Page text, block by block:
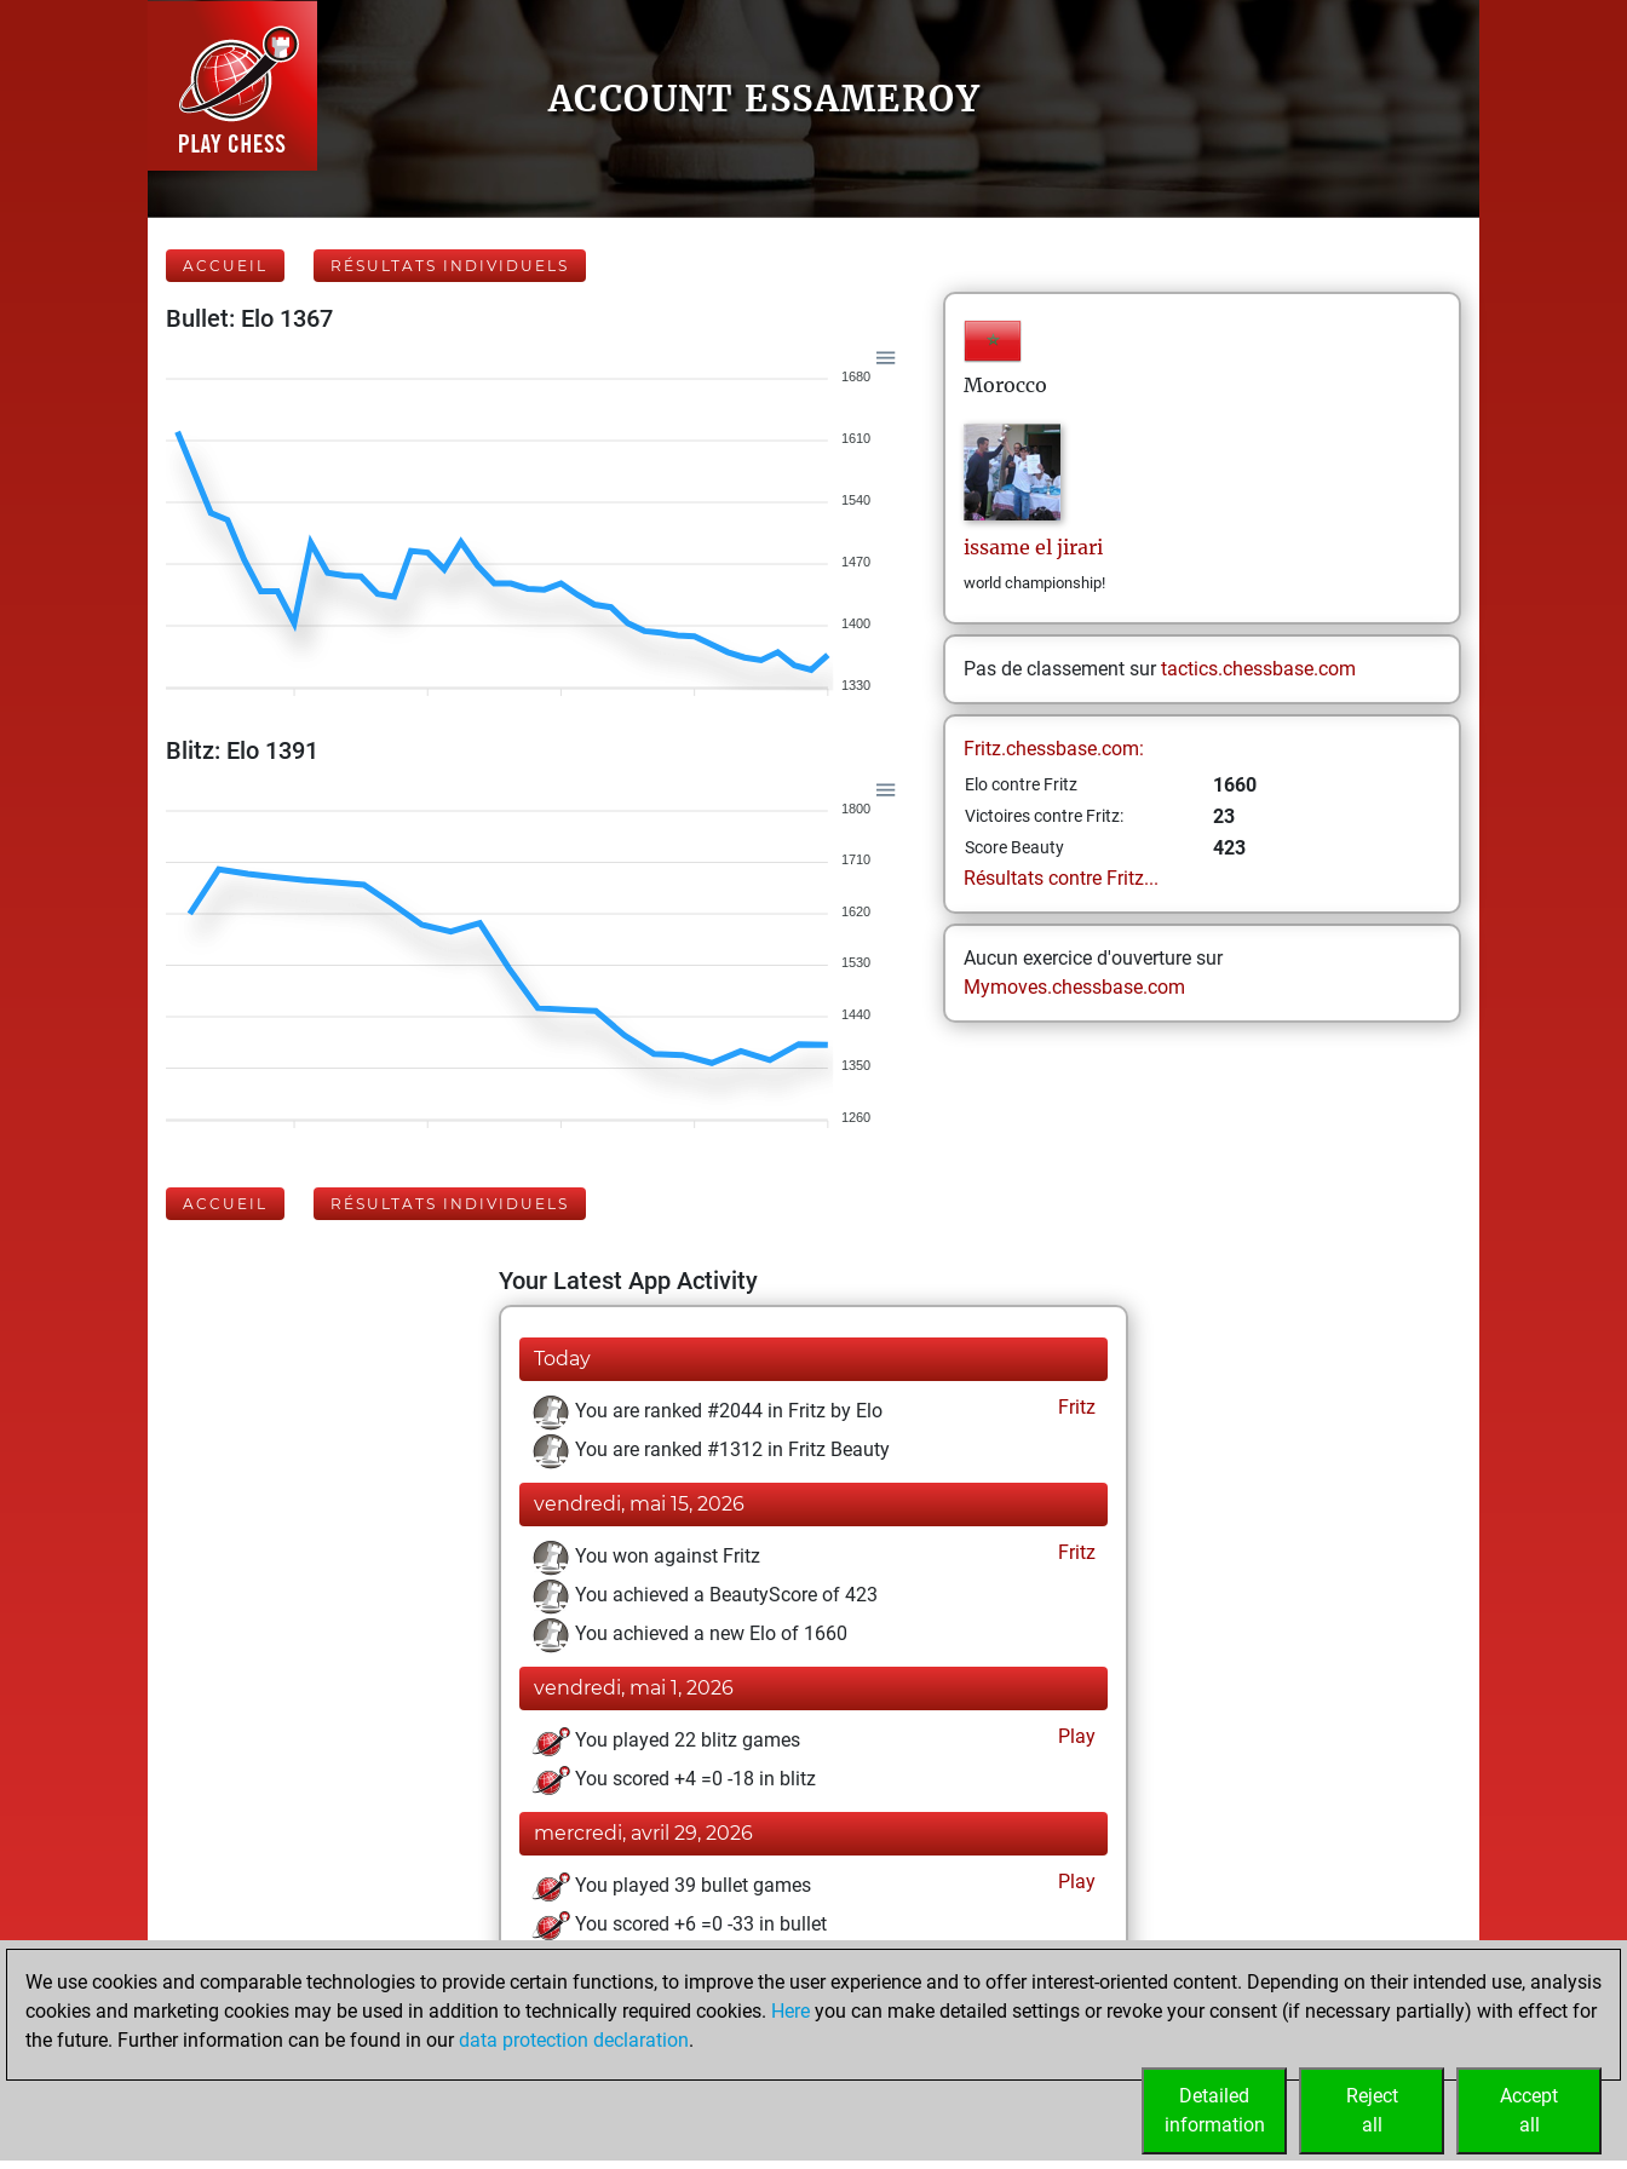
ACCOUNT ESSAMEROY
ACCUEIL RÉSULTATS INDIVIDUELS
Bullet: Elo 1367
1680
1610
1540
1470
1400
1330
Blitz: Elo 1391
1800
1710
1620
1530
1440
1350
1260
Morocco
issame el jirari
world championship!
Pas de classement surtactics.chessbase.com
Fritz.chessbase.com:
Elo contre Fritz 1660
Victoires contre Fritz: 23
Score Beauty
423
Résultats contre Fritz...
Aucun exercice d'ouverture sur
Mymoves.chessbase.com
ACCUEIL RÉSULTATS INDIVIDUELS
Your Latest App Activity
Today
You are ranked #2044 in Fritz by Elo
Fritz
You are ranked #1312 in Fritz Beauty
vendredi, mai 15, 2026
You won against Fritz
Fritz
You achieved a BeautyScore of 423
You achieved a new Elo of 1660
vendredi, mai 1, 2026
You played 22 blitz games
Play
You scored +4 =0 -18 in blitz
mercredi, avril 29, 2026
You played 39 bullet games
Play
You scored +6 =0 -33 in bullet
samedi, avril 25, 2026
You created your Fritz account Fritz
We use cookies and comparable technologies to provide certain functions, to improve the user experience and to offer interest-oriented content. Depending on their intended use, analysis
cookies and marketing cookies may be used in addition to technically required cookies. Here you can make detailed settings or revoke your consent (if necessary partially) with effect for
the future. Further information can be found in ourdata protection declaration.
Accept
all
Reject
all
Detailed
information